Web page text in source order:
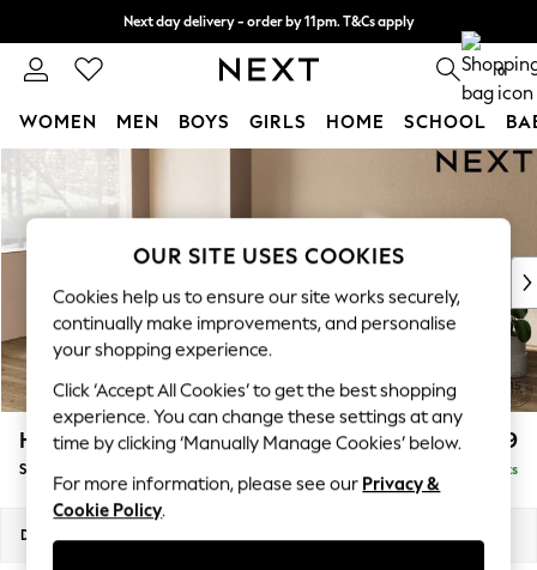
Skip to Main Content
Next day delivery - order by 11pm. T&Cs apply
Split the cost with pay in 3.Find out more 0
WOMEN MEN BOYS GIRLS HOME SCHOOL
WOMEN
New In & Trending
New: This Week
Top Picks
Trending On Social
Polka Dots
Summer Textures
Blues & Chambrays
Summer Whites
Chocolate Brown
Linen Collection
New Season Workwear
Houghton Deep Relaxed Sit £2,899
Sofa Chaise Bed - Left Hand Delivered in 8 Weeks
Dimensions:
OUR SITE USES COOKIES
Cookies help us to ensure our site works securely,
continually make improvements, and personalise
your shopping experience.
Click ‘Accept All Cookies’ to get the best shopping
experience. You can change these settings at any
time by clicking ‘Manually Manage Cookies’ below.
For more information, please see our Privacy &
Cookie Policy.